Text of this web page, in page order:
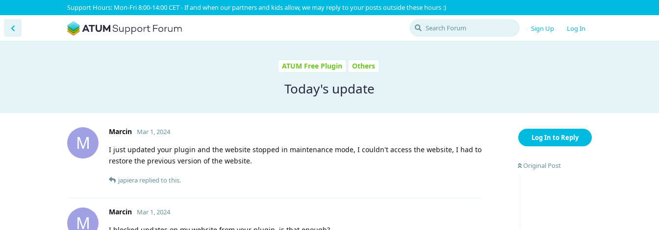
Support Hours: Mon-Fri 8:00-14:00 CET - If and when our partners and kids allow, we may reply to your posts outside these hours :)
Sign Up Log In
ATUM Free Plugin Others
Today's update
Log In to Reply
Original Post
M
Marcin Mar 1, 2024
I just updated your plugin and the website stopped in maintenance mode, I couldn't access the website, I had to
restore the previous version of the website.
japiera replied to this.
M
Marcin Mar 1, 2024